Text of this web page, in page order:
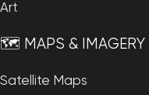
Art
🗺️ MAPS & IMAGERY
Satellite Maps